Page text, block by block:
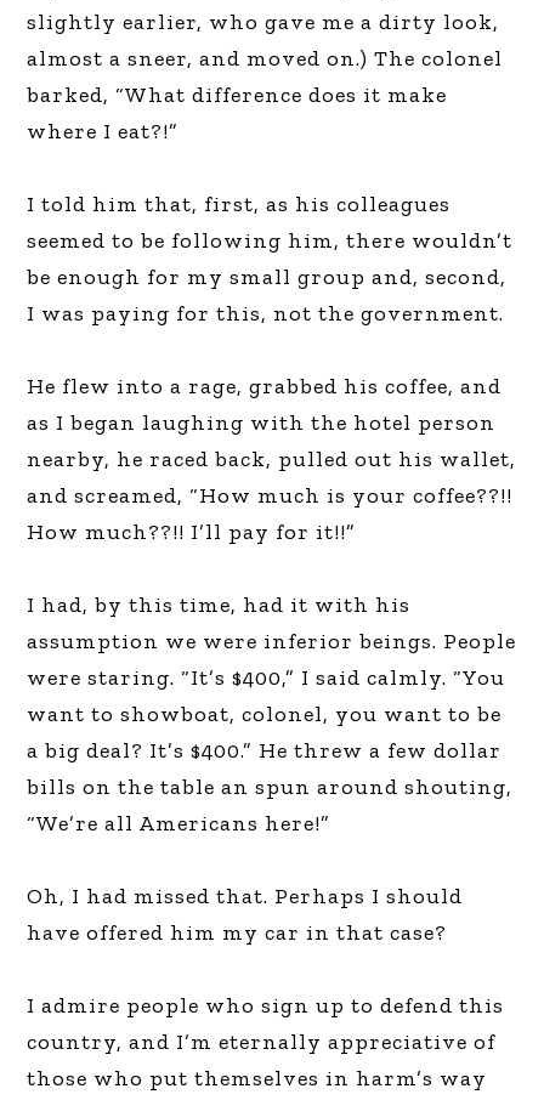
slightly earlier, who gave me a dirty look,
almost a sneer, and moved on.) The colonel
barked, “What difference does it make
where I eat?!”
I told him that, first, as his colleagues
seemed to be following him, there wouldn’t
be enough for my small group and, second,
I was paying for this, not the government.
He flew into a rage, grabbed his coffee, and
as I began laughing with the hotel person
nearby, he raced back, pulled out his wallet,
and screamed, “How much is your coffee??!!
How much??!! I’ll pay for it!!”
I had, by this time, had it with his
assumption we were inferior beings. People
were staring. “It’s $400,” I said calmly. “You
want to showboat, colonel, you want to be
a big deal? It’s $400.” He threw a few dollar
bills on the table an spun around shouting,
“We’re all Americans here!”
Oh, I had missed that. Perhaps I should
have offered him my car in that case?
I admire people who sign up to defend this
country, and I’m eternally appreciative of
those who put themselves in harm’s way